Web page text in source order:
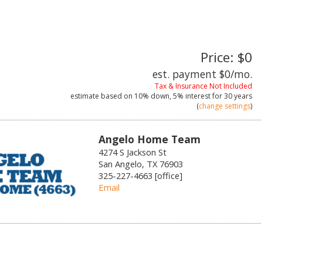
Price: $0
est. payment $0/mo.
Tax & Insurance Not Included
estimate based on 10% down, 5% interest for30 years
(change settings)
Angelo Home Team
4274 S Jackson St
San Angelo, TX 76903
325-227-4663 [office]
Email